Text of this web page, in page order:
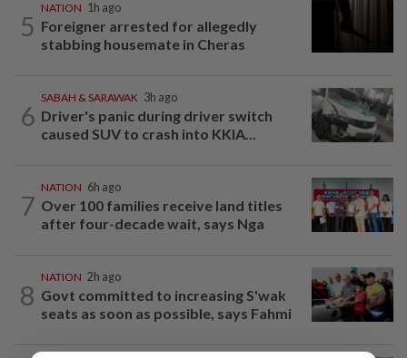
5
NATION 1h ago
Foreigner arrested for allegedly
stabbing housemate in Cheras
6
SABAH & SARAWAK 3h ago
Driver's panic during driver switch
caused SUV to crash into KKIA...
7
NATION 6h ago
Over 100 families receive land titles
after four-decade wait, says Nga
8
NATION 2h ago
Govt committed to increasing S'wak
seats as soon as possible, says Fahmi